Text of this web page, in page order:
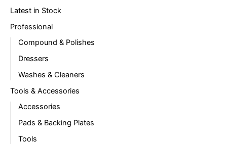
Latest in Stock
Professional
Compound & Polishes
Dressers
Washes & Cleaners
Tools & Accessories
Accessories
Pads & Backing Plates
Tools